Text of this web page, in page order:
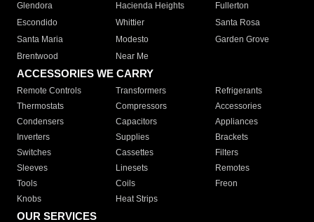
Glendora
Hacienda Heights
Fullerton
Escondido
Whittier
Santa Rosa
Santa Maria
Modesto
Garden Grove
Brentwood
Near Me
ACCESSORIES WE CARRY
Remote Controls Transformers
Refrigerants
Thermostats
Compressors
Accessories
Condensers
Capacitors
Appliances
Inverters
Supplies
Brackets
Switches
Cassettes
Filters
Sleeves
Linesets
Remotes
Tools
Coils
Freon
Knobs
Heat Strips
OUR SERVICES